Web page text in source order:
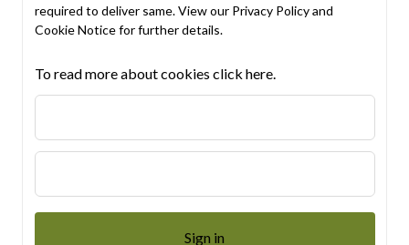
required to deliver same. View our Privacy Policyand
Cookie Noticefor further details.
To read more about cookies click here.